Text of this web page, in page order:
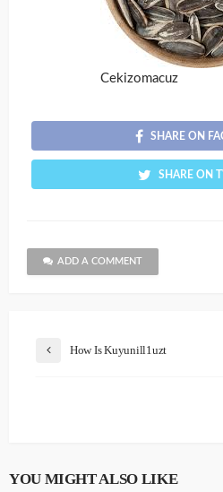
Cekizomacuz
SHARE ON
SHARE ON
ADD A COMMENT
How Is Kuyunill1uzt
YOU MIGHT ALSO LIKE